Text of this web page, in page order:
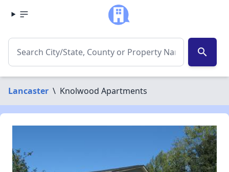
search
Lancaster \ Knolwood Apartments